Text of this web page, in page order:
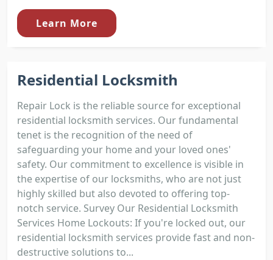
Learn More
Residential Locksmith
Repair Lock is the reliable source for exceptional
residential locksmith services. Our fundamental
tenet is the recognition of the need of
safeguarding your home and your loved ones'
safety. Our commitment to excellence is visible in
the expertise of our locksmiths, who are not just
highly skilled but also devoted to offering top-
notch service. Survey Our Residential Locksmith
Services Home Lockouts: If you're locked out, our
residential locksmith services provide fast and non-
destructive solutions to...